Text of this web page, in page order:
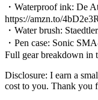
・Waterproof ink: De
https://amzn.to/4bD2e3R
・Water brush:
・Pen case: Sonic
Full gear breakdown in
Disclosure: I earn a
cost to you. Thank you